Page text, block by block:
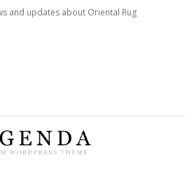
and updates about Oriental Rug